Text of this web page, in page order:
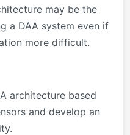
may be the
a DAA system even if
more difficult.
architecture based
and develop an